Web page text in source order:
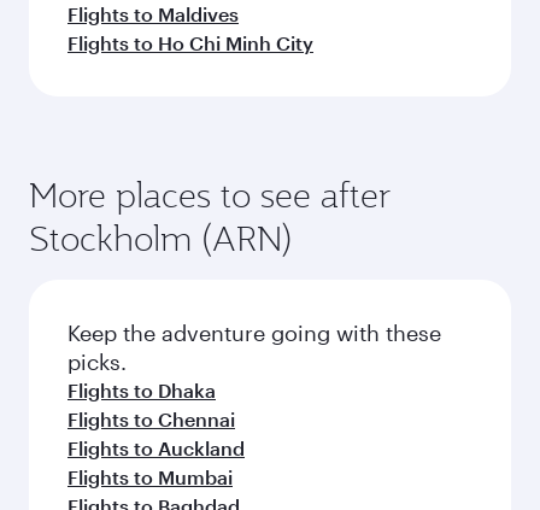
Flights to Maldives
Flights to Ho Chi Minh City
More places to see after
Stockholm (ARN)
Keep the adventure going with these
picks.
Flights to Dhaka
Flights to Chennai
Flights to Auckland
Flights to Mumbai